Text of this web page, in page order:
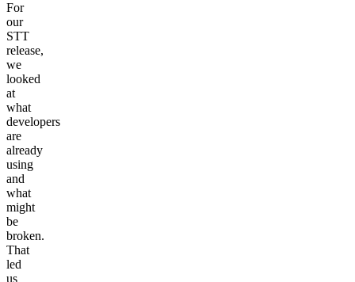
For
our
STT
release,
we
looked
at
what
developers
are
already
using
and
what
might
be
broken.
That
led
us